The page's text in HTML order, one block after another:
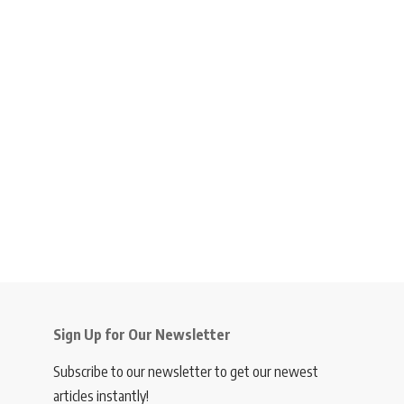
Sign Up for Our Newsletter
Subscribe to our newsletter to get our newest
articles instantly!